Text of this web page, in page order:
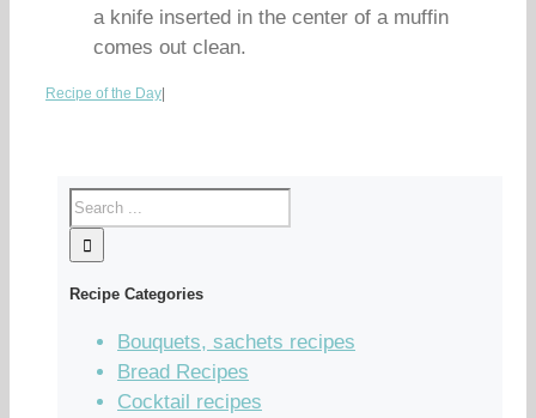
a knife inserted in the center of a muffin
comes out clean.
Recipe of the Day
Recipe Categories
Bouquets, sachets recipes
Bread Recipes
Cocktail recipes